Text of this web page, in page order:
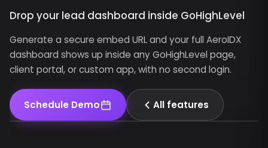
Drop your lead dashboard inside GoHighLevel
Generate a secure embed URL and your full AeroIDX
dashboard shows up inside any GoHighLevel page,
client portal, or custom app, with no second login.
Schedule Demo All features